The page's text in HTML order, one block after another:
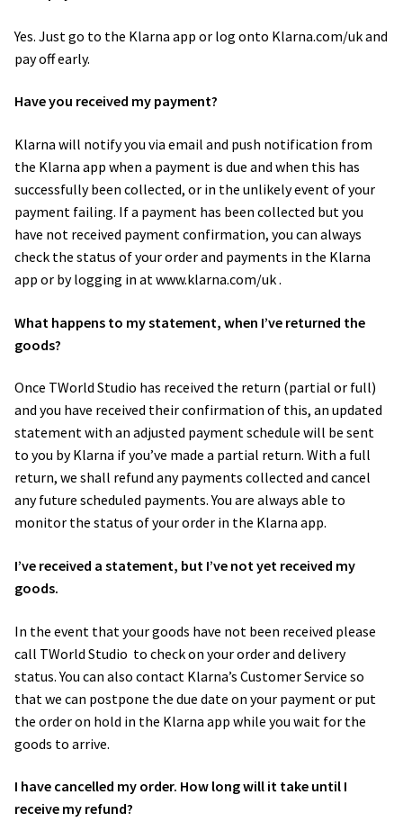
Yes. Just go to the Klarna app or log onto Klarna.com/uk and
pay off early.
Have you received my payment?
Klarna will notify you via email and push notification from
the Klarna app when a payment is due and when this has
successfully been collected, or in the unlikely event of your
payment failing. If a payment has been collected but you
have not received payment confirmation, you can always
check the status of your order and payments in the Klarna
app or by logging in at www.klarna.com/uk .
What happens to my statement, when I’ve returned the
goods?
Once​ TWorld Studio ​has received the return (partial or full)
and you have received their confirmation of this, an updated
statement with an adjusted payment schedule will be sent
to you by Klarna if you’ve made a partial return. With a full
return, we shall refund any payments collected and cancel
any future scheduled payments. You are always able to
monitor the status of your order in the Klarna app.
I’ve received a statement, but I’ve not yet received my
goods.
In the event that your goods have not been received please
call TWorld Studio ​​ to check on your order and delivery
status. You can also contact Klarna’s ​Customer Service​ so
that we can postpone the due date on your payment or put
the order on hold in the Klarna app while you wait for the
goods to arrive.
I have cancelled my order. How long will it take until I
receive my refund?